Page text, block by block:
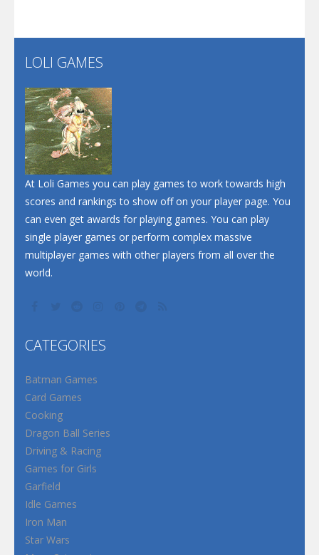
Play
LOLI GAMES
At Loli Games you can play games to work towards high
scores and rankings to show off on your player page. You
can even get awards for playing games. You can play
single player games or perform complex massive
multiplayer games with other players from all over the
world.
CATEGORIES
Batman Games
Card Games
Cooking
Dragon Ball Series
Driving & Racing
Games for Girls
Garfield
Idle Games
Iron Man
Star Wars